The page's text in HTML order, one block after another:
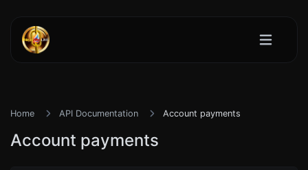
Home API Documentation Account payments
Account payments